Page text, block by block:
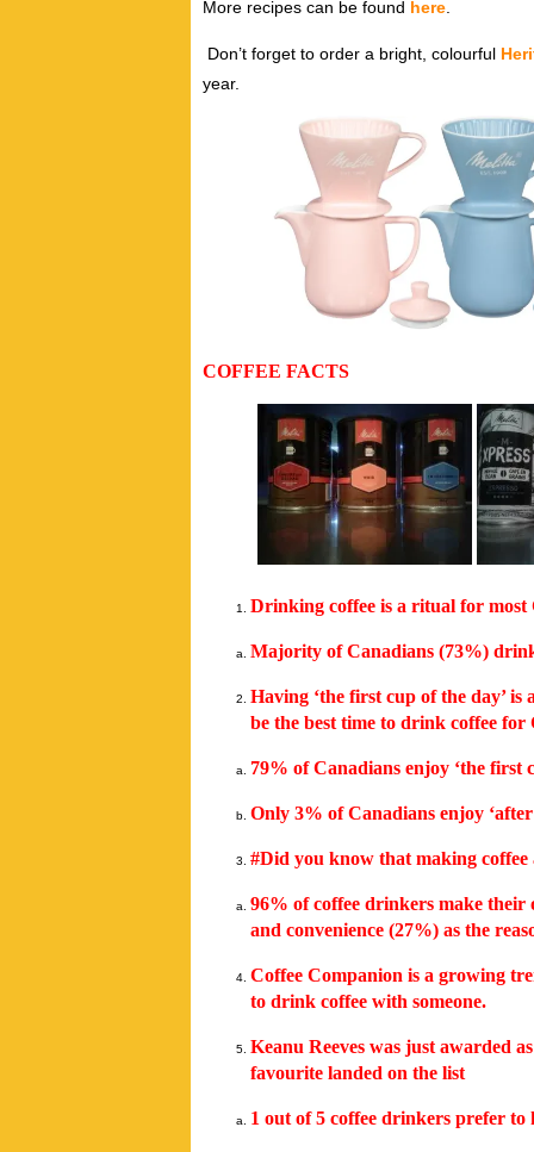
More recipes can be found here
Don’t forget to order a bright, colourful
year.
COFFEE FACTS
Drinking coffee is a ritual for most
Majority of Canadians (73%)
Having ‘the first cup of the day’
be the best time to drink coffee for
79% of Canadians enjoy ‘the first
Only 3% of Canadians enjoy
#Did you know that making
96% of coffee drinkers make their
and convenience (27%) as the
Coffee Companion is a growing
to drink coffee with someone.
Keanu Reeves was just awarded
favourite landed on the list
1 out of 5 coffee drinkers prefer to